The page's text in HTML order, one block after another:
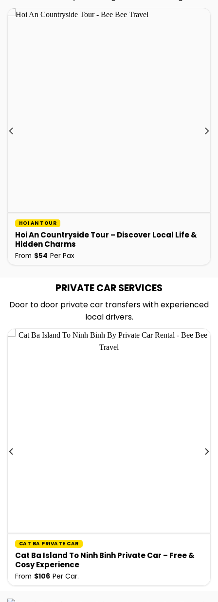
HOI AN TOUR
Hoi An Countryside Tour – Discover Local Life &
Hidden Charms
From $54 Per Pax
PRIVATE CAR SERVICES
Door to door private car transfers with experienced
local drivers.
CAT BA PRIVATE CAR
Cat Ba Island To Ninh Binh Private Car – Free &
Cosy Experience
From $106 Per Car.